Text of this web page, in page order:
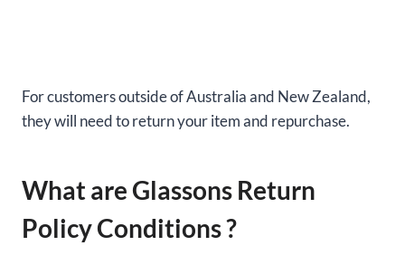
For customers outside of Australia and New Zealand,
they will need to return your item and repurchase.
What are Glassons Return
Policy Conditions ?